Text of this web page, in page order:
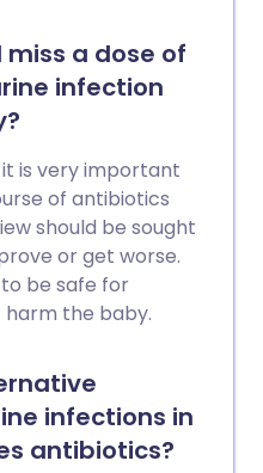
a dose of
infection
is very important
of antibiotics
should be sought
or get worse.
be safe for
the baby.
infections in
antibiotics?